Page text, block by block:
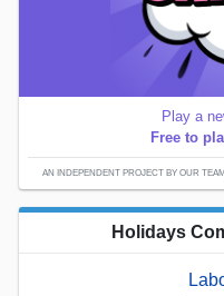
Play a
Free to
AN INDEPENDENT PROJECT BY OUR
Holidays